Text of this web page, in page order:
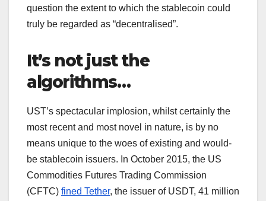
question the extent to which the stablecoin could
truly be regarded as “decentralised”.
It’s not just the
algorithms…
UST’s spectacular implosion, whilst certainly the
most recent and most novel in nature, is by no
means unique to the woes of existing and would-
be stablecoin issuers. In October 2015, the US
Commodities Futures Trading Commission
(CFTC) fined Tether, the issuer of USDT, 41 million